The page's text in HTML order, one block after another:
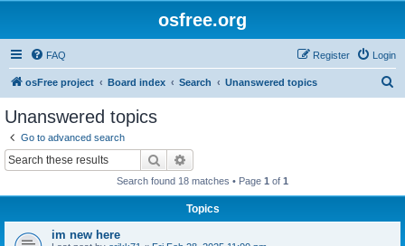
osfree.org
FAQ Login
Register
osFree project Board index Search Unanswered topics
Unanswered topics
Go to advanced search
Search
Search found 18 matches • Page 1 of 1
Topics
im new here